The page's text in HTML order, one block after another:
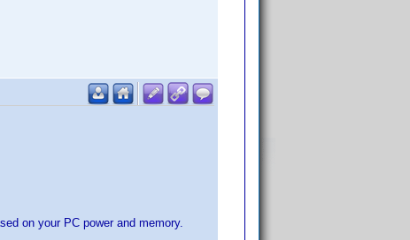
on your PC power and memory.